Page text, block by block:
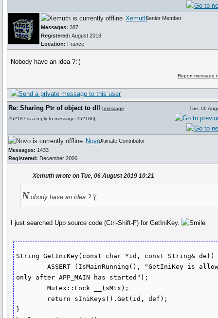
Xemuth
Messages: 387
Registered: August 2018
Location: France
Senior Member
Nobody have an idea ?:'(
Report message
Re: Sharing Ptr of object to dll [message
#52187 is a reply to message #52186]
Tue, 06
Novo
Messages: 1433
Registered: December 2006
Ultimate Contributor
Xemuth wrote on Tue, 06 August 2019 10:21
Nobody have an idea ?:'(
I just searched Upp source code (Ctrl-Shift-F) for GetIniKey.
String GetIniKey(const char *id, const String& def)
	ASSERT_(IsMainRunning(), "GetIniKey is allowed
only after APP_MAIN has started");
	Mutex::Lock __(sMtx);
}